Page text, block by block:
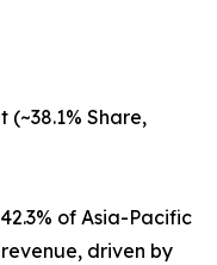
Share,
of Asia-Pacific
driven by